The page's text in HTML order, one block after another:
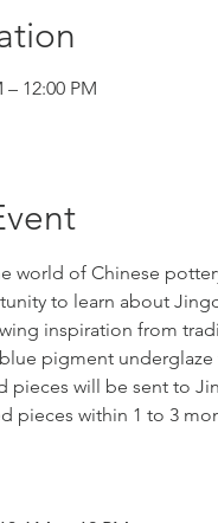
– 12:00 PM
world of Chinese
to learn about
inspiration from
pigment
pieces will be sent to
pieces within 1 to 3